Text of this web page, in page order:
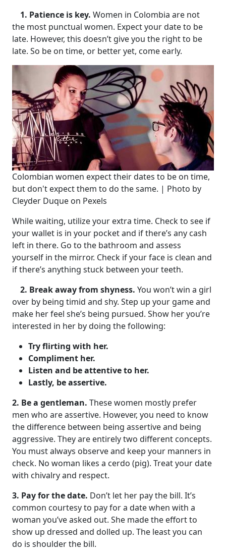
1. Patience is key. Women in Colombia are not
the most punctual women. Expect your date to be
late. However, this doesn’t give you the right to be
late. So be on time, or better yet, come early.
Colombian women expect their dates to be on time,
but don't expect them to do the same. | Photo by
Cleyder Duque on Pexels
While waiting, utilize your extra time. Check to see if
your wallet is in your pocket and if there’s any cash
left in there. Go to the bathroom and assess
yourself in the mirror. Check if your face is clean and
if there’s anything stuck between your teeth.
2. Break away from shyness. You won’t win a girl
over by being timid and shy. Step up your game and
make her feel she’s being pursued. Show her you’re
interested in her by doing the following:
Try flirting with her.
Compliment her.
Listen and be attentive to her.
Lastly, be assertive.
2. Be a gentleman. These women mostly prefer
men who are assertive. However, you need to know
the difference between being assertive and being
aggressive. They are entirely two different concepts.
You must always observe and keep your manners in
check. No woman likes a cerdo (pig). Treat your date
with chivalry and respect.
3. Pay for the date. Don’t let her pay the bill. It’s
common courtesy to pay for a date when with a
woman you’ve asked out. She made the effort to
show up dressed and dolled up. The least you can
do is shoulder the bill.